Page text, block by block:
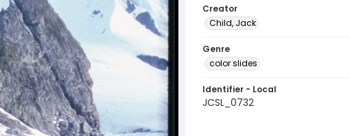
Creator
Child, Jack
Genre
color slides
Identifier - Local
JCSL_0732